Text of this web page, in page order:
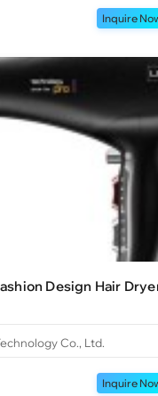
Inquire
Design Hair
Co., Ltd.
Inquire